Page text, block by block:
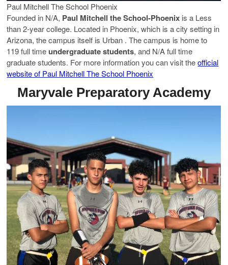
Paul Mitchell The School Phoenix
Founded in N/A, Paul Mitchell the School-Phoenix is a Less
than 2-year college. Located in Phoenix, which is a city setting in
Arizona, the campus itself is Urban . The campus is home to
119 full timeundergraduate students, and N/A full time
graduate students. For more information you can visit theofficial
website of Paul Mitchell The School Phoenix
Maryvale Preparatory Academy